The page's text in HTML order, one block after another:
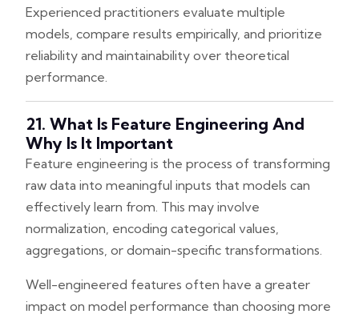
Experienced practitioners evaluate multiple
models, compare results empirically, and prioritize
reliability and maintainability over theoretical
performance.
21. What Is Feature Engineering And
Why Is It Important
Feature engineering is the process of transforming
raw data into meaningful inputs that models can
effectively learn from. This may involve
normalization, encoding categorical values,
aggregations, or domain-specific transformations.
Well-engineered features often have a greater
impact on model performance than choosing more